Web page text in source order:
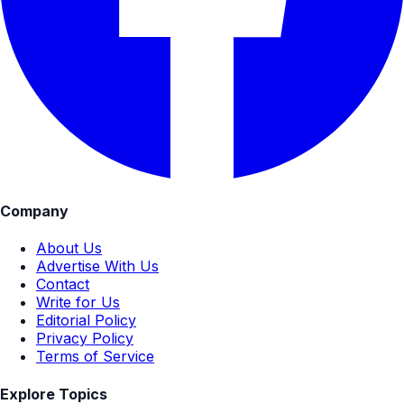
Company
About Us
Advertise With Us
Contact
Write for Us
Editorial Policy
Privacy Policy
Terms of Service
Explore Topics